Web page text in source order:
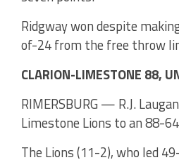
Ridgway won despite
of-24 from the free throw
CLARION-LIMESTONE 88,
RIMERSBURG — R.J.
Limestone Lions to an 88-
The Lions (11-2), who led